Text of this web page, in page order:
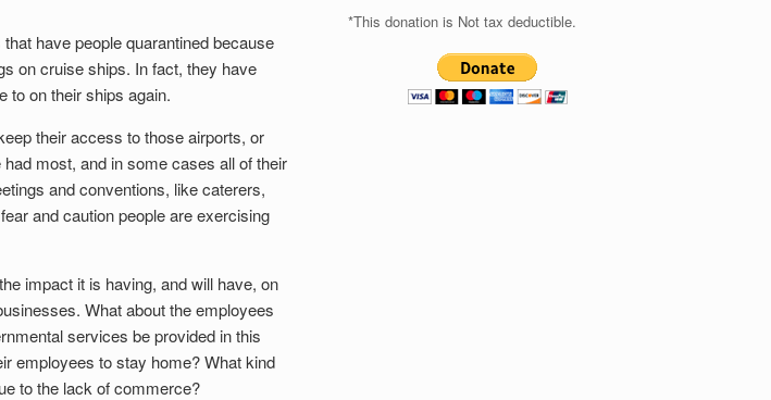
have people quarantined because
on cruise ships. In fact, they have
to on their ships again.
their access to those airports, or
most, and in some cases all of their
and conventions, like caterers,
and caution people are exercising
impact it is having, and will have, on
What about the employees
services be provided in this
employees to stay home? What kind
to the lack of commerce?
*This donation is Not tax deductible.